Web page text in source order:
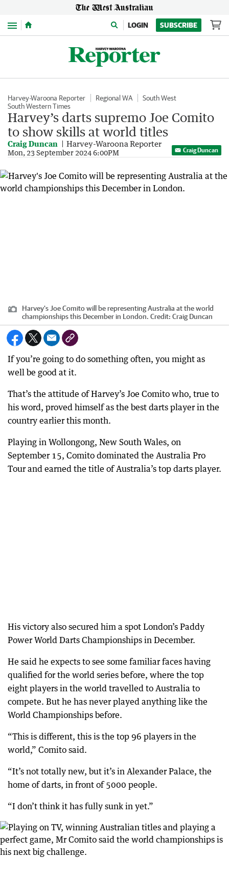
Menu LOGIN SUBSCRIBE
Harvey-Waroona Reporter Regional WA
South West
South Western Times
Harvey’s darts supremo Joe Comito
to show skills at world titles
Craig Duncan Harvey-Waroona Reporter
Mon, 23 September 2024 6:00PM Craig Duncan
Harvey's Joe Comito will be representing Australia at the world
championships this December in London. Credit: Craig Duncan
If you’re going to do something often, you might as
well be good at it.
That’s the attitude of Harvey’s Joe Comito who, true to
his word, proved himself as the best darts player in the
country earlier this month.
Playing in Wollongong, New South Wales, on
September 15, Comito dominated the Australia Pro
Tour and earned the title of Australia’s top darts player.
His victory also secured him a spot London’s Paddy
Power World Darts Championships in December.
He said he expects to see some familiar faces having
qualified for the world series before, where the top
eight players in the world travelled to Australia to
compete. But he has never played anything like the
World Championships before.
“This is different, this is the top 96 players in the
world,” Comito said.
“It’s not totally new, but it’s in Alexander Palace, the
home of darts, in front of 5000 people.
“I don’t think it has fully sunk in yet.”